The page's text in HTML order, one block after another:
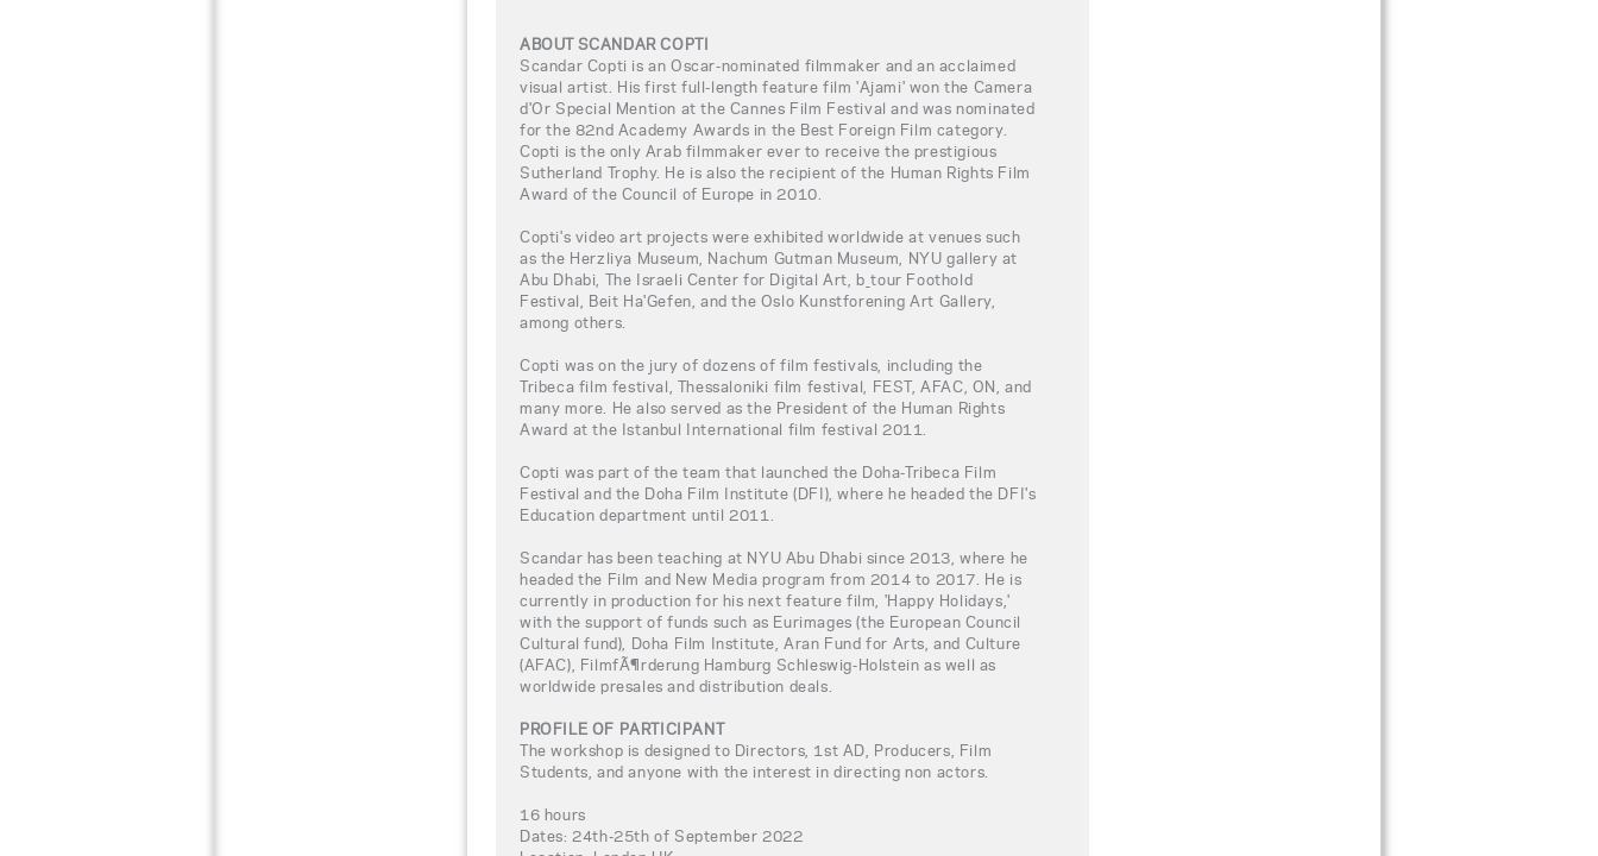
ABOUT SCANDAR COPTI
Scandar Copti is an Oscar-nominated filmmaker and an acclaimed
visual artist. His first full-length feature film 'Ajami' won the Camera
d'Or Special Mention at the Cannes Film Festival and was nominated
for the 82nd Academy Awards in the Best Foreign Film category.
Copti is the only Arab filmmaker ever to receive the prestigious
Sutherland Trophy. He is also the recipient of the Human Rights Film
Award of the Council of Europe in 2010.
Copti's video art projects were exhibited worldwide at venues such
as the Herzliya Museum, Nachum Gutman Museum, NYU gallery at
Abu Dhabi, The Israeli Center for Digital Art, b_tour Foothold
Festival, Beit Ha'Gefen, and the Oslo Kunstforening Art Gallery,
among others.
Copti was on the jury of dozens of film festivals, including the
Tribeca film festival, Thessaloniki film festival, FEST, AFAC, ON, and
many more. He also served as the President of the Human Rights
Award at the Istanbul International film festival 2011.
Copti was part of the team that launched the Doha-Tribeca Film
Festival and the Doha Film Institute (DFI), where he headed the DFI's
Education department until 2011.
Scandar has been teaching at NYU Abu Dhabi since 2013, where he
headed the Film and New Media program from 2014 to 2017. He is
currently in production for his next feature film, 'Happy Holidays,'
with the support of funds such as Eurimages (the European Council
Cultural fund), Doha Film Institute, Aran Fund for Arts, and Culture
(AFAC), FilmfÃ¶rderung Hamburg Schleswig-Holstein as well as
worldwide presales and distribution deals.
PROFILE OF PARTICIPANT
The workshop is designed to Directors, 1st AD, Producers, Film
Students, and anyone with the interest in directing non actors.
16 hours
Dates: 24th-25th of September 2022